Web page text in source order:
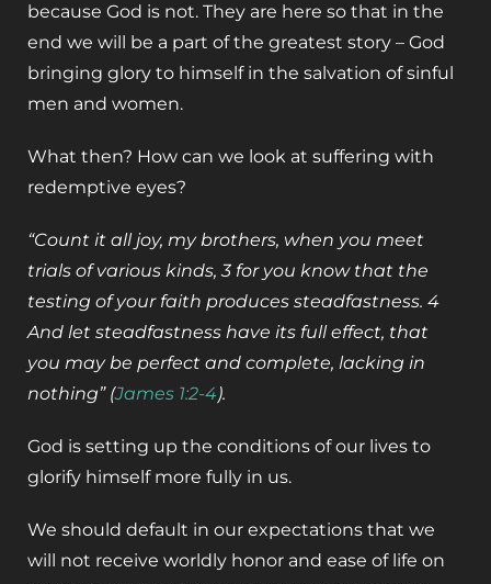
because God is not. They are here so that in the
end we will be a part of the greatest story – God
bringing glory to himself in the salvation of sinful
men and women.
What then? How can we look at suffering with
redemptive eyes?
“Count it all joy, my brothers, when you meet
trials of various kinds, 3 for you know that the
testing of your faith produces steadfastness. 4
And let steadfastness have its full effect, that
you may be perfect and complete, lacking in
nothing” (James 1:2-4).
God is setting up the conditions of our lives to
glorify himself more fully in us.
We should default in our expectations that we
will not receive worldly honor and ease of life on